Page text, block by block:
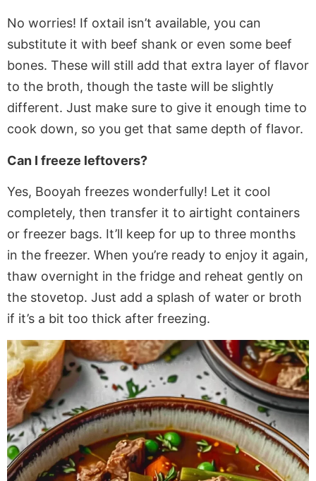
No worries! If oxtail isn’t available, you can
substitute it with beef shank or even some beef
bones. These will still add that extra layer of flavor
to the broth, though the taste will be slightly
different. Just make sure to give it enough time to
cook down, so you get that same depth of flavor.
Can I freeze leftovers?
Yes, Booyah freezes wonderfully! Let it cool
completely, then transfer it to airtight containers
or freezer bags. It’ll keep for up to three months
in the freezer. When you’re ready to enjoy it again,
thaw overnight in the fridge and reheat gently on
the stovetop. Just add a splash of water or broth
if it’s a bit too thick after freezing.